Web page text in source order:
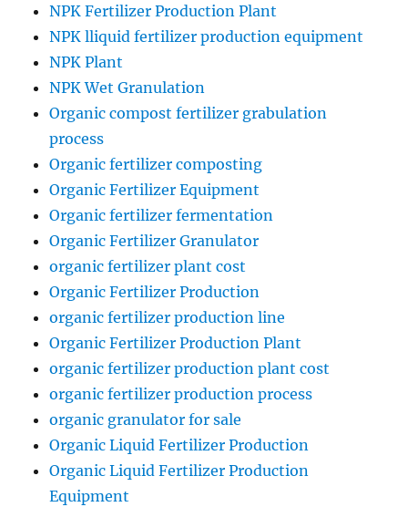
NPK Fertilizer Production Plant
NPK lliquid fertilizer production equipment
NPK Plant
NPK Wet Granulation
Organic compost fertilizer grabulation
process
Organic fertilizer composting
Organic Fertilizer Equipment
Organic fertilizer fermentation
Organic Fertilizer Granulator
organic fertilizer plant cost
Organic Fertilizer Production
organic fertilizer production line
Organic Fertilizer Production Plant
organic fertilizer production plant cost
organic fertilizer production process
organic granulator for sale
Organic Liquid Fertilizer Production
Organic Liquid Fertilizer Production
Equipment